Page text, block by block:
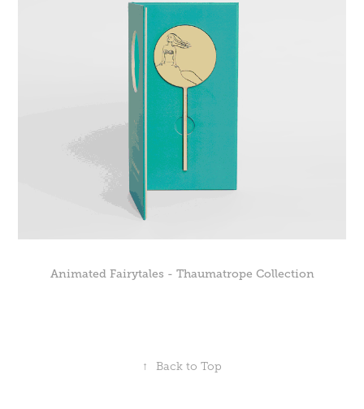
Animated Fairytales - Thaumatrope Collection
↑ Back to Top